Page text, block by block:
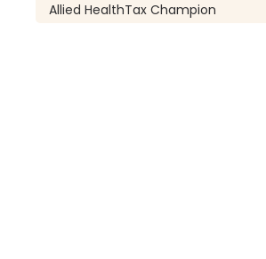
Allied HealthTax Champion